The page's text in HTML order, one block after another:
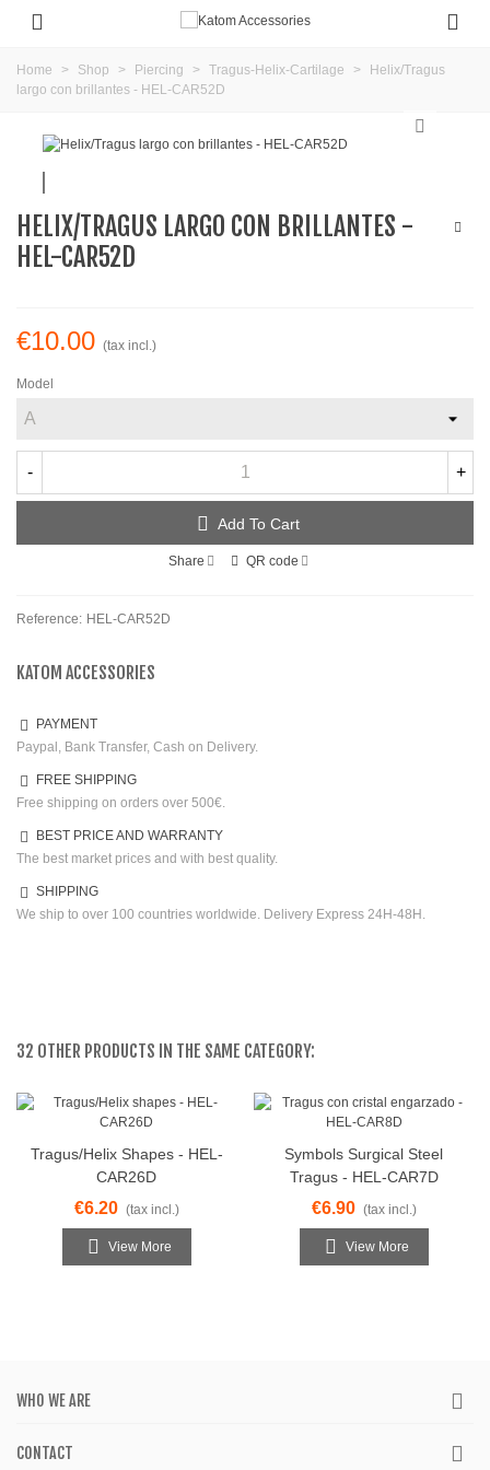
Home > Shop > Piercing > Tragus-Helix-Cartilage >
Helix/Tragus
largo con brillantes - HEL-CAR52D
HELIX/TRAGUS LARGO CON BRILLANTES -
HEL-CAR52D
€10.00 (tax incl.)
Model
- +
Add To Cart
Share QR code
Reference: HEL-CAR52D
KATOM ACCESSORIES
PAYMENT
Paypal, Bank Transfer, Cash on Delivery.
FREE SHIPPING
Free shipping on orders over 500€.
BEST PRICE AND WARRANTY
The best market prices and with best quality.
SHIPPING
We ship to over 100 countries worldwide. Delivery Express 24H-48H.
32 OTHER PRODUCTS IN THE SAME CATEGORY:
Tragus/Helix Shapes - HEL-
CAR26D
€6.20 (tax incl.)
View More
Symbols Surgical Steel
Tragus - HEL-CAR7D
€6.90 (tax incl.)
View More
WHO WE ARE
CONTACT